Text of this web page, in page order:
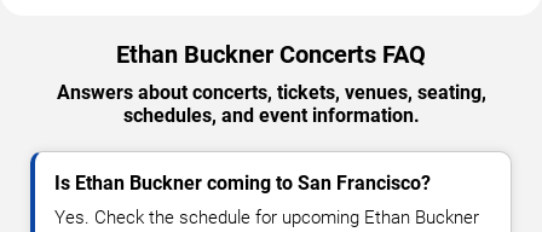
Ethan Buckner Concerts FAQ
Answers about concerts, tickets, venues, seating,
schedules, and event information.
Is Ethan Buckner coming to San Francisco?
Yes. Check the schedule for upcoming Ethan Buckner